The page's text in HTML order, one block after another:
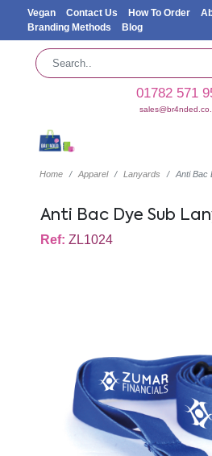
Vegan Contact Us How To Order
Branding Methods
Blog
01782 571
Home Apparel Lanyards Anti Bac
Anti Bac Dye Sub
Ref: ZL1024